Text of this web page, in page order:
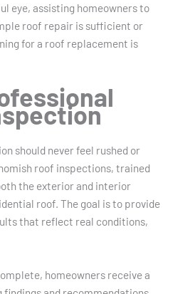
eye, assisting homeowners to
roof repair is sufficient or
for a roof replacement is
should never feel rushed or
roof inspections, trained
the exterior and interior
roof. The goal is to provide
that reflect real conditions,
homeowners receive a